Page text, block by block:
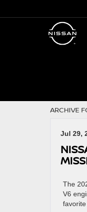
ARCHIVE
Jul 29,
The
V6